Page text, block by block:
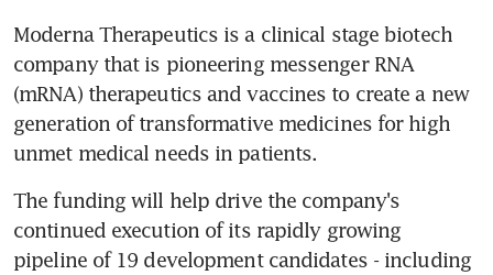
Moderna Therapeutics is a clinical stage biotech
company that is pioneering messenger RNA
(mRNA) therapeutics and vaccines to create a new
generation of transformative medicines for high
unmet medical needs in patients.
The funding will help drive the company's
continued execution of its rapidly growing
pipeline of 19 development candidates - including